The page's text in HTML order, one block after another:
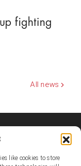
like cookies to store
fighting
All news
in several